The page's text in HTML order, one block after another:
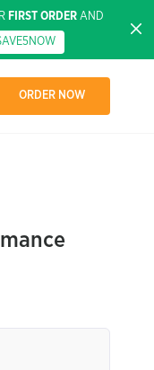
FIRST ORDERAND
ORDER NOW